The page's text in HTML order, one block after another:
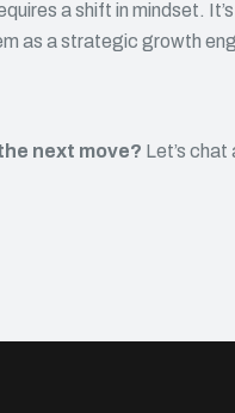
a shift in mindset.
as a strategic growth
next move? Let’s